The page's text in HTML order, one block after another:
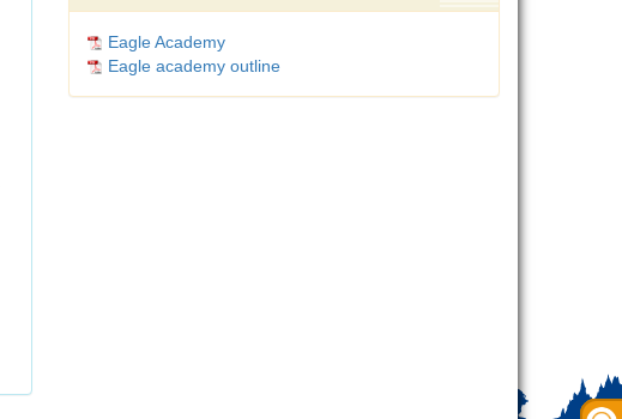
Eagle Academy
Eagle academy outline